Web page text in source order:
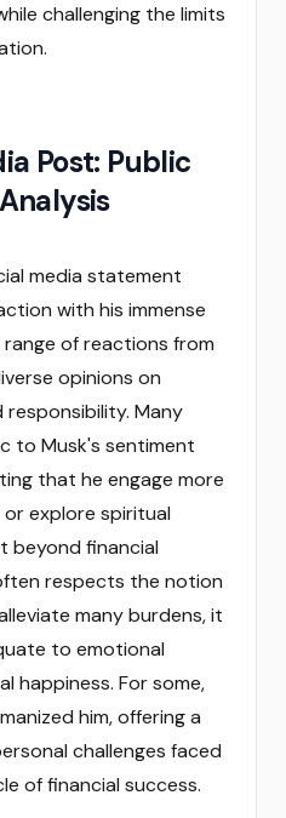
challenging the limits
Post: Public
media statement
with his immense
of reactions from
opinions on
responsibility. Many
to Musk's sentiment
that he engage more
explore spiritual
beyond financial
respects the notion
many burdens, it
to emotional
happiness. For some,
him, offering a
challenges faced
of financial success.